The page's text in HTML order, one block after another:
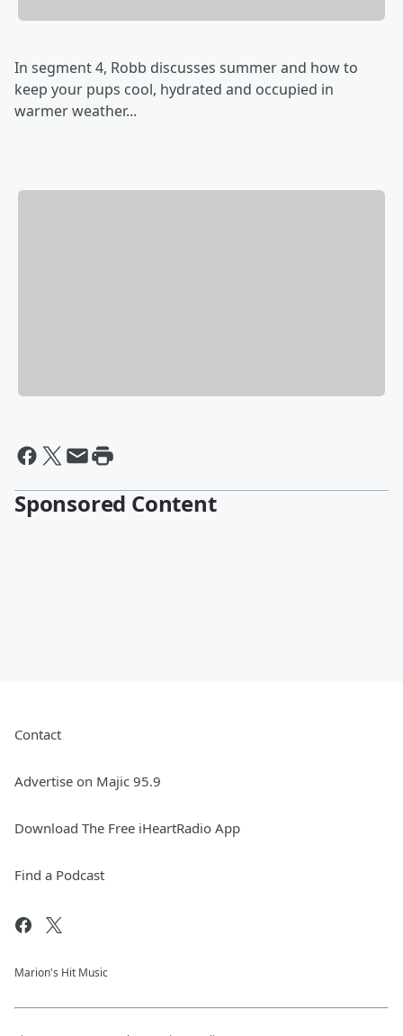
In segment 4, Robb discusses summer and how to
keep your pups cool, hydrated and occupied in
warmer weather...
Sponsored Content
Contact
Advertise on Majic 95.9
Download The Free iHeartRadio App
Find a Podcast
Marion's Hit Music